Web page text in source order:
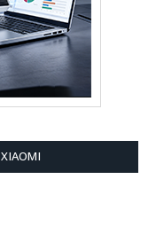
XIAOMI